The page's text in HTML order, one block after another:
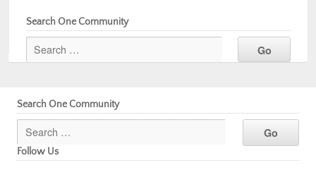
Search One Community
Search One Community
Follow Us